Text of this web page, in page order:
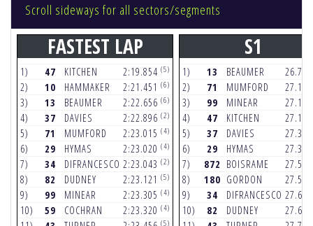
Scroll sideways for all sectors/segments
FASTEST LAP
1) 47 KITCHEN 2:19.854 (5)
2) 10 HAMMAKER 2:21.451 (6)
3) 13 BEAUMER 2:22.656 (6)
4) 37 DAVIES 2:22.896 (2)
5) 71 MUMFORD 2:23.015 (4)
6) 29 HYMAS 2:23.020 (4)
7) 34 DIFRANCESCO 2:23.043 (2)
8) 82 DUDNEY 2:23.121 (5)
9) 99 MINEAR 2:23.305 (4)
10) 59 COCHRAN 2:23.320 (4)
(5)
S1
1) 13 BEAUMER
2)
71 MUMFORD
3)
99 MINEAR
4)
47 KITCHEN
5)
37 DAVIES
6)
29 HYMAS
7)
872 BOISRAME
8)
180 GORDON
9)
34 DIFRANCESCO
10)
82 DUDNEY